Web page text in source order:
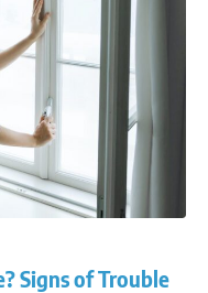
Signs of Trouble